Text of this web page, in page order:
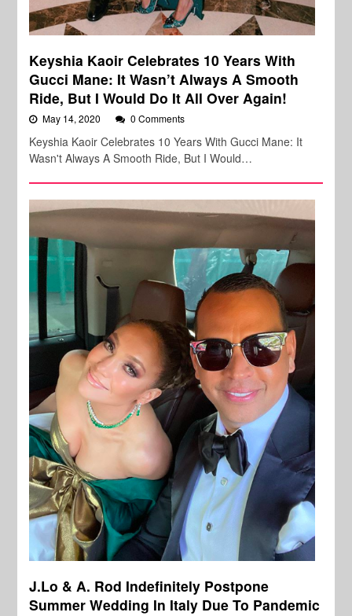
Keyshia Kaoir Celebrates 10 Years With
Gucci Mane: It Wasn’t Always A Smooth
Ride, But I Would Do It All Over Again!
May 14, 2020 0 Comments
Keyshia Kaoir Celebrates 10 Years With Gucci Mane: It
Wasn't Always A Smooth Ride, But I Would…
J.Lo & A. Rod Indefinitely Postpone
Summer Wedding In Italy Due To Pandemic